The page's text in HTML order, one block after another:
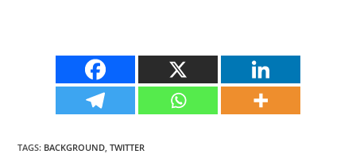
TAGS: BACKGROUND, TWITTER